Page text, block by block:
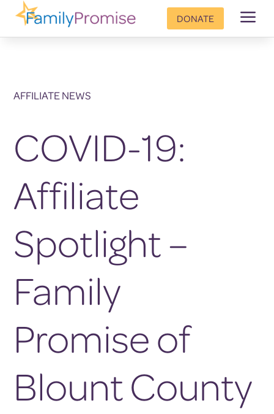
DONATE a
AFFILIATE NEWS
COVID-19:
Affiliate
Spotlight –
Family
Promise of
Blount County